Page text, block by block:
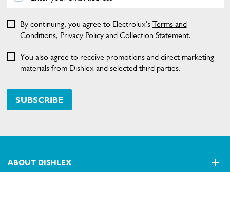
SUBSCRIBE
By continuing, you agree to Electrolux’s Terms and
Conditions, Privacy Policyand Collection Statement.
You also agree to receive promotions and direct marketing
materials from Dishlex and selected third parties.
ABOUT DISHLEX